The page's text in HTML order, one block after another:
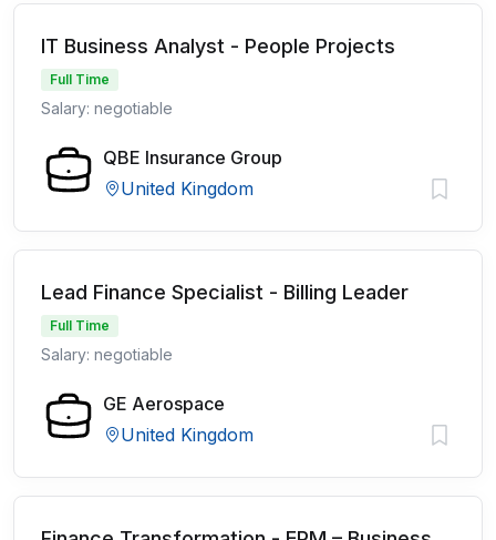
IT Business Analyst - People Projects
Full Time
Salary: negotiable
QBE Insurance Group
United Kingdom
Lead Finance Specialist - Billing Leader
Full Time
Salary: negotiable
GE Aerospace
United Kingdom